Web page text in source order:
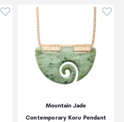
Click to add product to
Mountain Jade
Contemporary Koru Pendant